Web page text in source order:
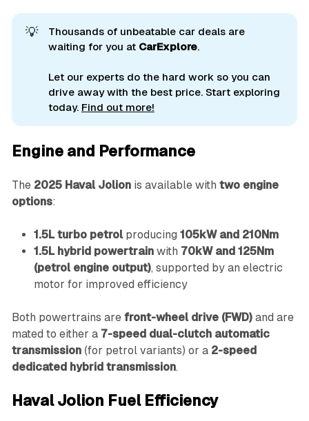
💡
Thousands of unbeatable car deals are
waiting for you at CarExplore.
Let our experts do the hard work so you can
drive away with the best price. Start exploring
today. Find out more!
Engine and Performance
The 2025 Haval Jolionis available with two engine
options:
1.5L turbo petrolproducing 105kW and 210Nm
1.5L hybrid powertrainwith 70kW and 125Nm
(petrol engine output), supported by an electric
motor for improved efficiency
Both powertrains are front-wheel drive (FWD)and are
mated to either a 7-speed dual-clutch automatic
transmission(for petrol variants) or a 2-speed
dedicated hybrid transmission.
Haval Jolion Fuel Efficiency